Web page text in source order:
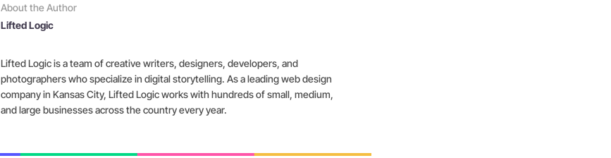
About the Author
Lifted Logic
Lifted Logic is a team of creative writers, designers, developers, and
photographers who specialize in digital storytelling. As a leading web design
company in Kansas City, Lifted Logic works with hundreds of small, medium,
and large businesses across the country every year.